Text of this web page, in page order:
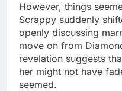
However, things
Scrappy suddenly
openly discussing
move on from
revelation suggests
her might not have
seemed.